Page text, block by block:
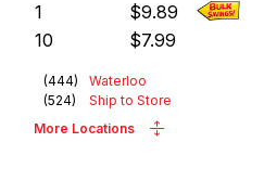
1
$9.89
10
$7.99
(444)
Waterloo
(524)
Ship to Store
More Locations